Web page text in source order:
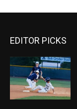
EDITOR PICKS